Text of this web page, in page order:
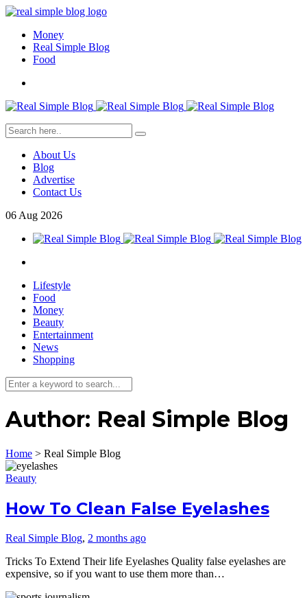
Money
Real Simple Blog
Food
About Us
Blog
Advertise
Contact Us
06 Aug 2026
Lifestyle
Food
Money
Beauty
Entertainment
News
Shopping
Author: Real Simple Blog
Home > Real Simple Blog
Beauty
How To Clean False Eyelashes
Real Simple Blog, 2 months ago
Tricks To Extend Their life Eyelashes Quality false eyelashes are
expensive, so if you want to use them more than…